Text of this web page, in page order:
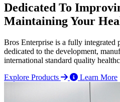
Dedicated To
Maintaining Your
Bros Enterprise is a fully integrated
dedicated to the development,
international standard quality
Explore Products
Learn More